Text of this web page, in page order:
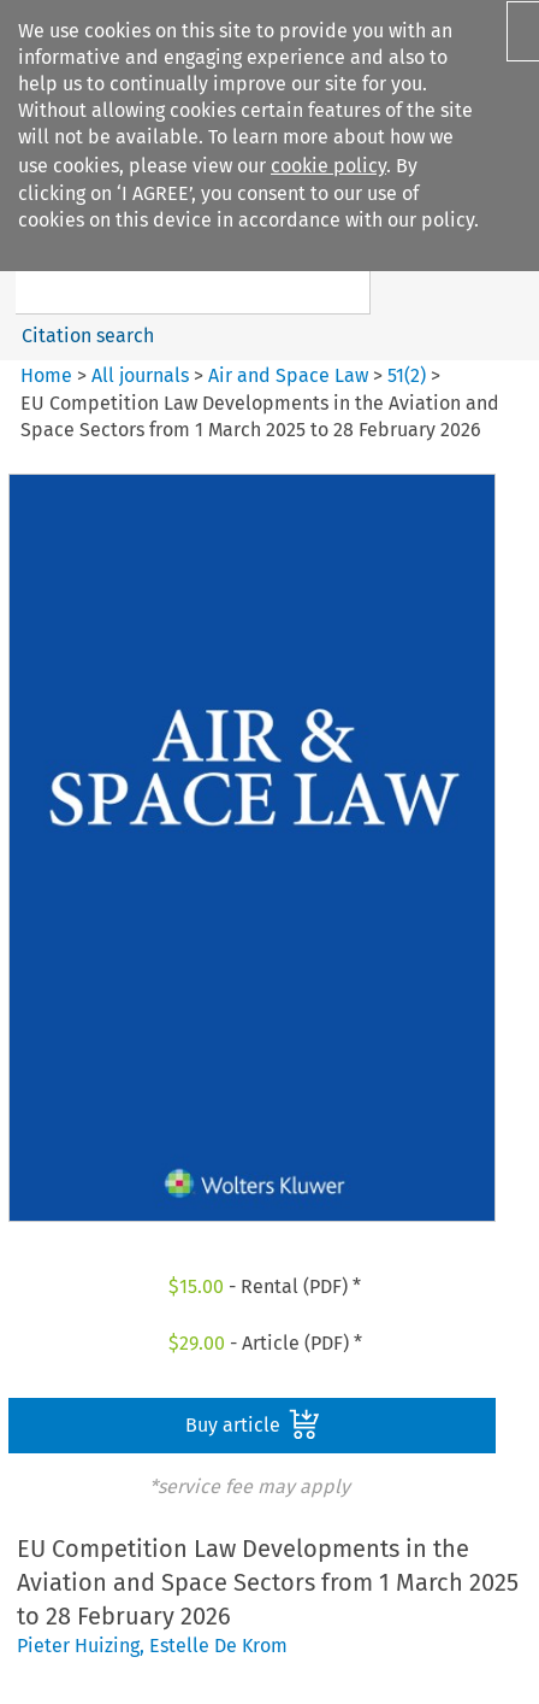
We use cookies on this site to provide you with an
informative and engaging experience and also to
help us to continually improve our site for you.
Without allowing cookies certain features of the site
will not be available. To learn more about how we
use cookies, please view our cookie policy. By
clicking on ‘I AGREE’, you consent to our use of
cookies on this device in accordance with our policy.
Search filters
Air and Space Law
Search content
Citation search
Home >All journals >Air and Space Law >51(2) >
EU Competition Law Developments in the Aviation and
Space Sectors from 1 March 2025 to 28 February 2026
$15.00 - Rental (PDF) *
$29.00 - Article (PDF) *
Buy article
*service fee may apply
EU Competition Law Developments in the
Aviation and Space Sectors from 1 March 2025
to 28 February 2026
Pieter Huizing, Estelle De Krom